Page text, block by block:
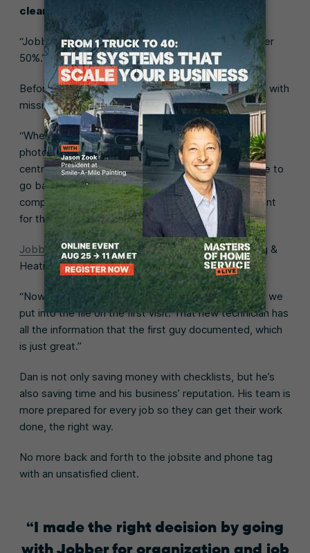
cleaned the house and tested everything.”
“Jobber has helped us cut down on callbacks by over
50%.”
Before Jobber, Dan’s team would get to the jobsite with
missing information, which impacted callbacks.
“When we were finished at a jobsite, we could text
photos but that wouldn’t really be stored anywhere
central, like in a client file. With some jobs, we’d have to
go back six months later and finish. It might be a
completely different technician that goes to the client
for their second visit.”
Jobber’s CRMhas changed that for Guest Plumbing &
Heating.
“Now we have that client file with all the information we
put into the file on the first visit. That new technician has
all the information that the first guy documented, which
is just great.”
Dan is not only saving money with checklists, but he’s
also saving time and his business’ reputation. His team is
more prepared for every job so they can get their work
done, the right way.
No more back and forth to the jobsite and phone tag
with an unsatisfied client.
I made the right decision by going
with Jobber for organization and job